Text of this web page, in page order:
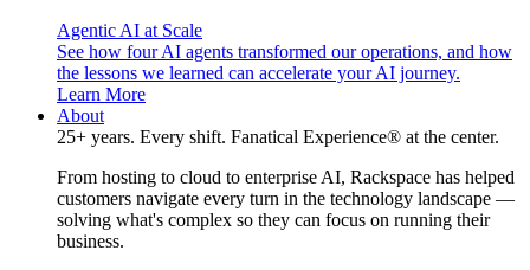
Agentic AI at Scale
See how four AI agents transformed our operations, and how
the lessons we learned can accelerate your AI journey.
Learn More
About
25+ years. Every shift. Fanatical Experience® at the center.
From hosting to cloud to enterprise AI, Rackspace has helped
customers navigate every turn in the technology landscape —
solving what's complex so they can focus on running their
business.